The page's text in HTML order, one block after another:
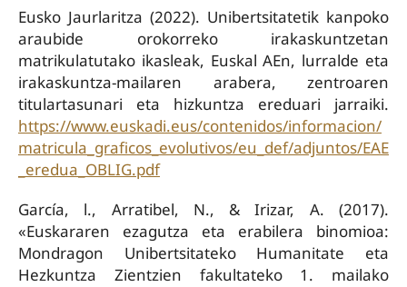
Eusko Jaurlaritza (2022). Unibertsitatetik kanpoko
araubide orokorreko irakaskuntzetan
matrikulatutako ikasleak, Euskal AEn, lurralde eta
irakaskuntza-mailaren arabera, zentroaren
titulartasunari eta hizkuntza ereduari jarraiki.
https://www.euskadi.eus/contenidos/informacion/
matricula_graficos_evolutivos/eu_def/adjuntos/EAE
_eredua_OBLIG.pdf
García, l., Arratibel, N., & Irizar, A. (2017).
«Euskararen ezagutza eta erabilera binomioa:
Mondragon Unibertsitateko Humanitate eta
Hezkuntza Zientzien fakultateko 1. mailako